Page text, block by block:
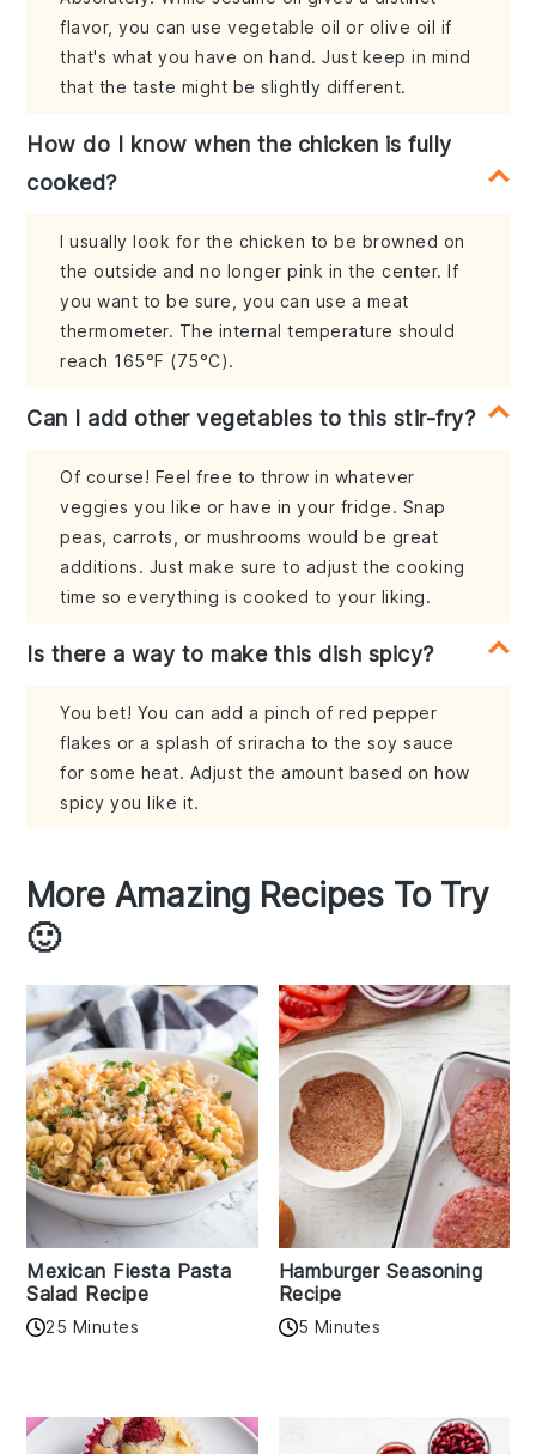
flavor, you can use vegetable oil or olive oil if
that's what you have on hand. Just keep in mind
that the taste might be slightly different.
How do I know when the chicken is fully
cooked?
I usually look for the chicken to be browned on
the outside and no longer pink in the center. If
you want to be sure, you can use a meat
thermometer. The internal temperature should
reach 165°F (75°C).
Can I add other vegetables to this stir-fry?
Of course! Feel free to throw in whatever
veggies you like or have in your fridge. Snap
peas, carrots, or mushrooms would be great
additions. Just make sure to adjust the cooking
time so everything is cooked to your liking.
Is there a way to make this dish spicy?
You bet! You can add a pinch of red pepper
flakes or a splash of sriracha to the soy sauce
for some heat. Adjust the amount based on how
spicy you like it.
More Amazing Recipes To Try
🙂
Mexican Fiesta Pasta
Salad Recipe
25 Minutes
Hamburger Seasoning
Recipe
5 Minutes